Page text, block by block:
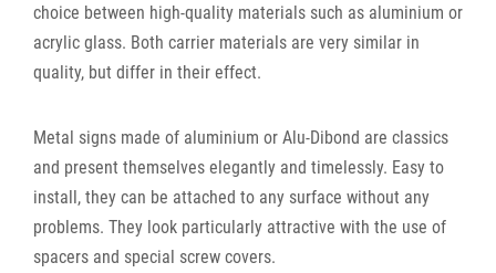
choice between high-quality materials such as aluminium or
acrylic glass. Both carrier materials are very similar in
quality, but differ in their effect.
Metal signs made of aluminium or Alu-Dibond are classics
and present themselves elegantly and timelessly. Easy to
install, they can be attached to any surface without any
problems. They look particularly attractive with the use of
spacers and special screw covers.